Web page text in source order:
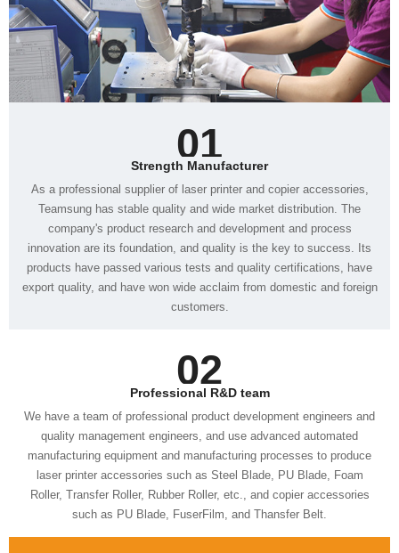
01
Strength Manufacturer
customers.
02
Professional R&D team
such as PU Blade, FuserFilm, and Thansfer Belt.